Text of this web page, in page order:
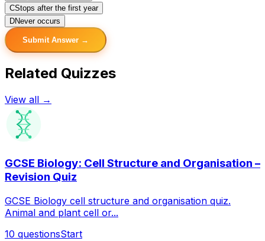
CStops after the first year
DNever occurs
Submit Answer →
Related Quizzes
View all →
GCSE Biology: Cell Structure and Organisation –
Revision Quiz
GCSE Biology cell structure and organisation quiz.
Animal and plant cell or...
10 questionsStart